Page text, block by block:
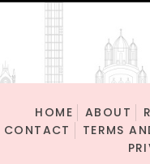
HOME ABOUT
CONTACT
TERMS